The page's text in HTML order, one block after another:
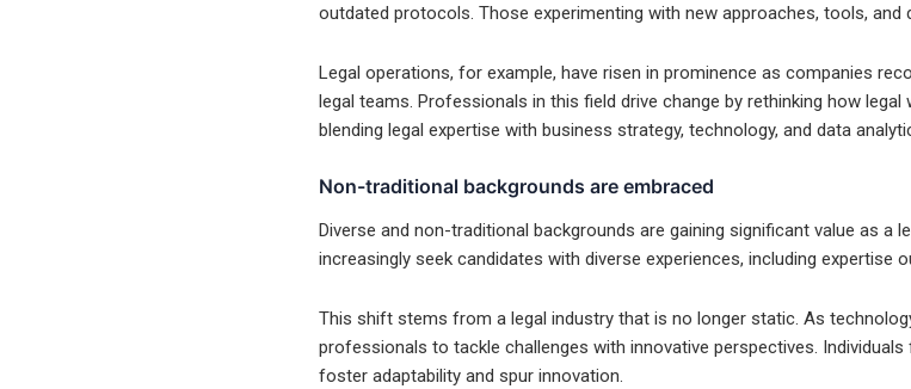
outdated protocols. Those experimenting with new approaches, tools, and
Legal operations, for example, have risen in prominence as companies
legal teams. Professionals in this field drive change by rethinking how legal
blending legal expertise with business strategy, technology, and data
Non-traditional backgrounds are embraced
Diverse and non-traditional backgrounds are gaining significant value as a
increasingly seek candidates with diverse experiences, including expertise
This shift stems from a legal industry that is no longer static. As
professionals to tackle challenges with innovative perspectives.
foster adaptability and spur innovation.